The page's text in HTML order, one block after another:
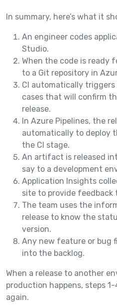
In summary, here’s what it
An engineer codes
Studio.
When the code is ready
to a Git repository in
CI automatically
cases that will confirm
release.
In Azure Pipelines, the
automatically to deploy
the CI stage.
An artifact is released
say to a development
Application Insights
site to provide feedback
The team uses the
release to know the
version.
Any new feature or bug
into the backlog.
When a release to another
production happens, steps
again.